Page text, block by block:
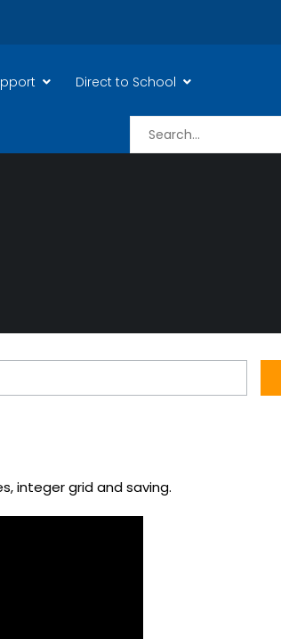
Direct to School
integer grid and saving.